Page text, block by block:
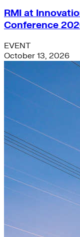
RMI at
Conference
EVENT
October 13, 2026